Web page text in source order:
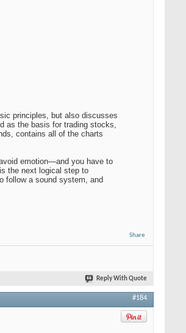
principles, but also discusses
as the basis for trading stocks,
contains all of the charts
emotion—and you have to
the next logical step to
follow a sound system, and
Share
Reply With Quote
#184